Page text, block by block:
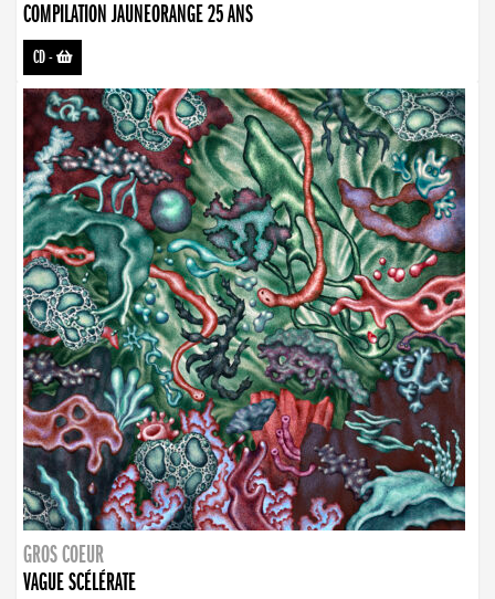
COMPILATION JAUNEORANGE 25 ANS
CD-
GROS COEUR
VAGUE SCÉLÉRATE